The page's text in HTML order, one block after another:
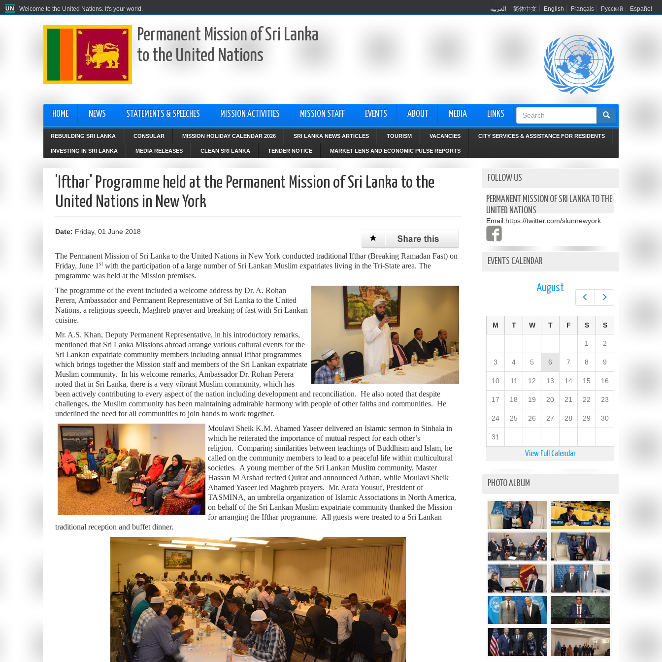
Welcome to the United Nations. It's your world. العربية 简体中文 English Français Русский Español
Permanent Mission of Sri Lanka
to the United Nations
HOME NEWS STATEMENTS & SPEECHES MISSION ACTIVITIES MISSION STAFF EVENTS ABOUT MEDIA LINKS
Search
form
REBUILDING SRI LANKA CONSULAR MISSION HOLIDAY CALENDAR 2026 SRI LANKA NEWS ARTICLES TOURISM VACANCIES CITY SERVICES & ASSISTANCE FOR RESIDENTS
INVESTING IN SRI LANKA MEDIA RELEASES CLEAN SRI LANKA TENDER NOTICE MARKET LENS AND ECONOMIC PULSE REPORTS
'Ifthar' Programme held at the Permanent Mission of Sri Lanka to the
United Nations in New York
Date: Friday, 01 June 2018
The Permanent Mission of Sri Lanka to the United Nations in New York conducted traditional Ifthar (Breaking Ramadan Fast) on
Friday, June 1 st with the participation of a large number of Sri Lankan Muslim expatriates living in the Tri-State area. The
programme was held at the Mission premises.
The programme of the event included a welcome address by Dr. A. Rohan
Perera, Ambassador and Permanent Representative of Sri Lanka to the United
Nations, a religious speech, Maghreb prayer and breaking of fast with Sri Lankan
cuisine.
Mr. A.S. Khan, Deputy Permanent Representative, in his introductory remarks,
mentioned that Sri Lanka Missions abroad arrange various cultural events for the
Sri Lankan expatriate community members including annual Ifthar programmes
which brings together the Mission staff and members of the Sri Lankan expatriate
Muslim community. In his welcome remarks, Ambassador Dr. Rohan Perera
noted that in Sri Lanka, there is a very vibrant Muslim community, which has
been actively contributing to every aspect of the nation including development and reconciliation. He also noted that despite
challenges, the Muslim community has been maintaining admirable harmony with people of other faiths and communities. He
underlined the need for all communities to join hands to work together.
Moulavi Sheik K.M. Ahamed Yaseer delivered an Islamic sermon in Sinhala in
which he reiterated the importance of mutual respect for each other’s
religion. Comparing similarities between teachings of Buddhism and Islam, he
called on the community members to lead to a peaceful life within multicultural
societies. A young member of the Sri Lankan Muslim community, Master
Hassan M Arshad recited Quirat and announced Adhan, while Moulavi Sheik
Ahamed Yaseer led Maghreb prayers. Mr. Arafa Yousuf, President of
TASMINA, an umbrella organization of Islamic Associations in North America,
on behalf of the Sri Lankan Muslim expatriate community thanked the Mission
for arranging the Ifthar programme. All guests were treated to a Sri Lankan
traditional reception and buffet dinner.
FOLLOW US
PERMANENT MISSION OF SRI LANKA TO THE
UNITED NATIONS
Email:https://twitter.com/slunnewyork
EVENTS CALENDAR
Next
August
M T W T F S S
1 2
3 4 5 6 7 8 9
10 11 12 13 14 15 16
17 18 19 20 21 22 23
24 25 26 27 28 29 30
31
View Full Calendar
PHOTO ALBUM